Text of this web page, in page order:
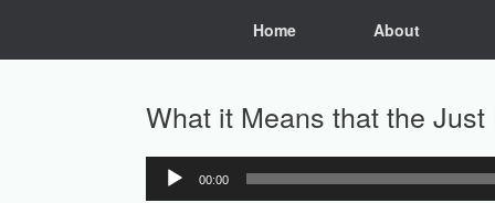
Home About
What it Means that the
Audio
00:00